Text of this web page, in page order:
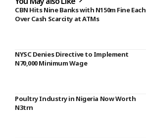
CBN Hits Nine Banks with N150m Fine Each
Over Cash Scarcity at ATMs
NYSC Denies Directive to Implement
N70,000 Minimum Wage
Poultry Industry in Nigeria Now Worth
N3trn